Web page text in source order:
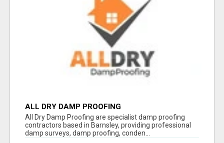
ALL DRY DAMP PROOFING
All Dry Damp Proofing are specialist damp proofing
contractors based in Barnsley, providing professional
damp surveys, damp proofing, conden...